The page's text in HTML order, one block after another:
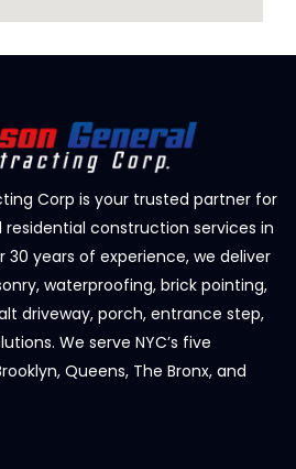
Corp is your trusted partner for
construction services in
30 years of experience, we deliver
waterproofing, brick pointing,
driveway, porch, entrance step,
We serve NYC’s five
Queens, The Bronx, and